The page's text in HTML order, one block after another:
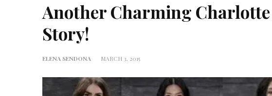
Another Charming Charlotte
Story!
ELENA SENDONA MARCH 3, 2015